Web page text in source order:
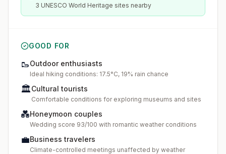
3 UNESCO World Heritage sites nearby
GOOD FOR
🥾Outdoor enthusiasts
Ideal hiking conditions: 17.5°C, 19% rain chance
🏛️Cultural tourists
Comfortable conditions for exploring museums and sites
💑Honeymoon couples
Wedding score 93/100 with romantic weather conditions
💼Business travelers
Climate-controlled meetings unaffected by weather